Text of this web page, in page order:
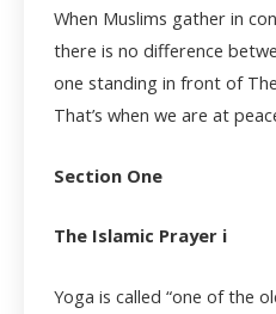
When Muslims gather in
there is no difference
one standing in front of
That’s when we are at
Section One
The Islamic Prayer i
Yoga is called “one of the